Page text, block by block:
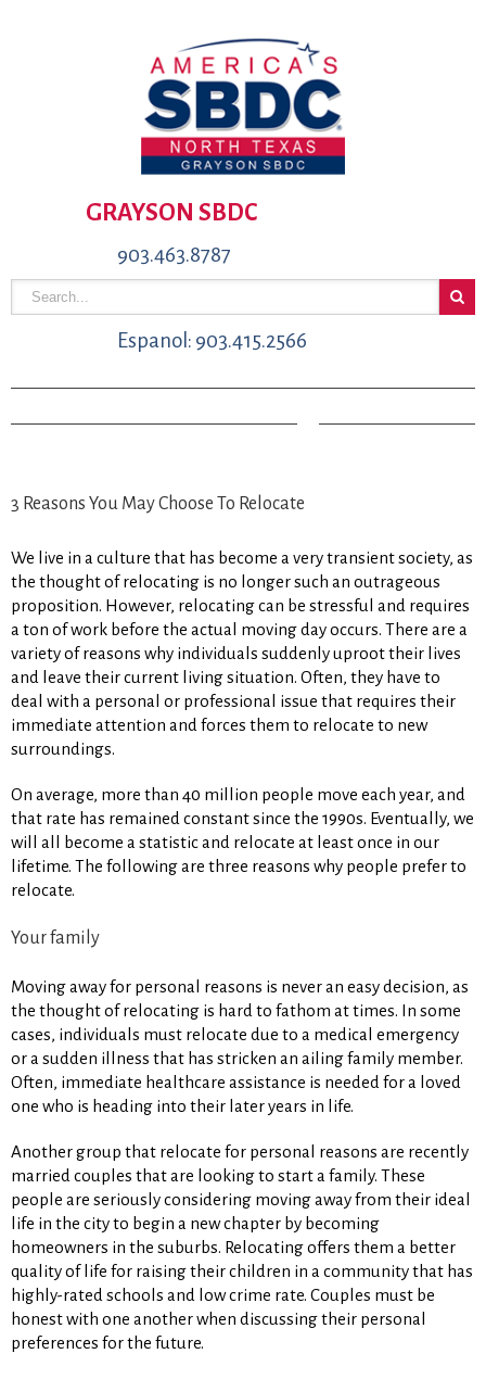
GRAYSON SBDC
903.463.8787
Espanol: 903.415.2566
3 Reasons You May Choose To Relocate
We live in a culture that has become a very transient society, as
the thought of relocating is no longer such an outrageous
proposition. However, relocating can be stressful and requires
a ton of work before the actual moving day occurs. There are a
variety of reasons why individuals suddenly uproot their lives
and leave their current living situation. Often, they have to
deal with a personal or professional issue that requires their
immediate attention and forces them to relocate to new
surroundings.
On average, more than 40 million people move each year, and
that rate has remained constant since the 1990s. Eventually, we
will all become a statistic and relocate at least once in our
lifetime. The following are three reasons why people prefer to
relocate.
Your family
Moving away for personal reasons is never an easy decision, as
the thought of relocating is hard to fathom at times. In some
cases, individuals must relocate due to a medical emergency
or a sudden illness that has stricken an ailing family member.
Often, immediate healthcare assistance is needed for a loved
one who is heading into their later years in life.
Another group that relocate for personal reasons are recently
married couples that are looking to start a family. These
people are seriously considering moving away from their ideal
life in the city to begin a new chapter by becoming
homeowners in the suburbs. Relocating offers them a better
quality of life for raising their children in a community that has
highly-rated schools and low crime rate. Couples must be
honest with one another when discussing their personal
preferences for the future.